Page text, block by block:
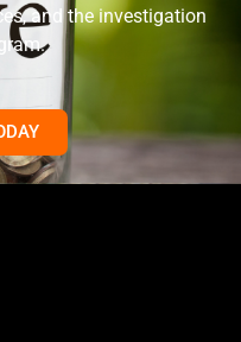
and the investigation